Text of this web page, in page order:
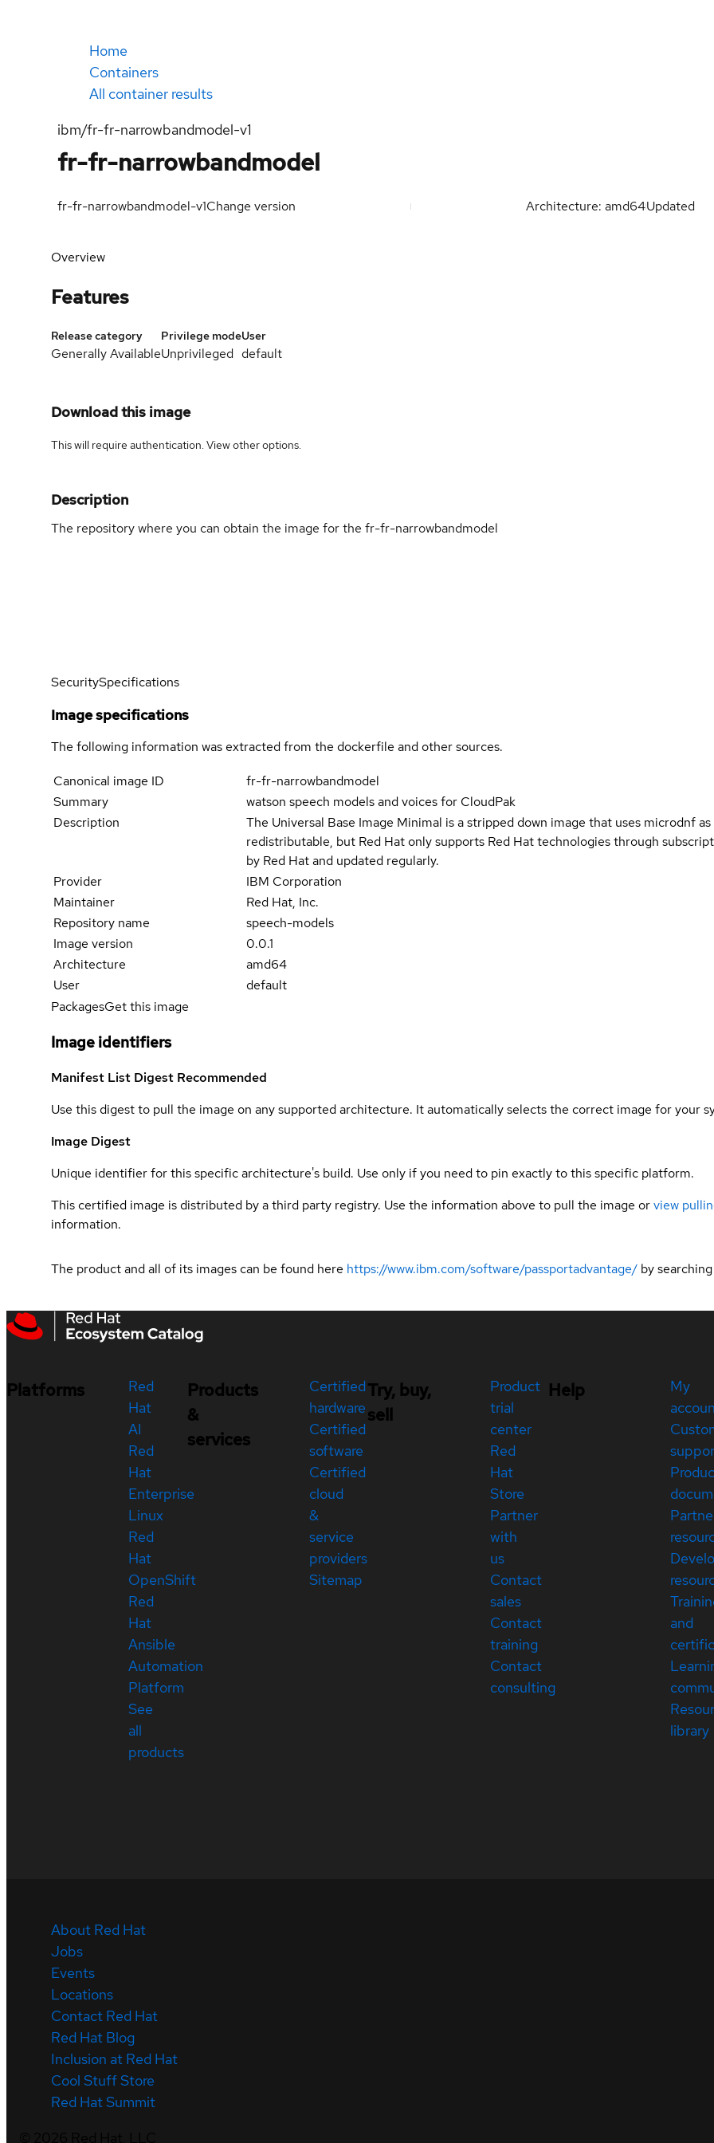
Home
Containers
All container results
ibm/fr-fr-narrowbandmodel-v1
fr-fr-narrowbandmodel
fr-fr-narrowbandmodel-v1Change version Architecture: amd64Updated
Overview
Features
Release category
Generally Available
Privilege mode
Unprivileged
User
default
Download this image
This will require authentication. Viewother options.
Description
The repository where you can obtain the image for the fr-fr-narrowbandmodel
SecuritySpecifications
Image specifications
The following information was extracted from the dockerfile and other sources.
Canonical image ID
fr-fr-narrowbandmodel
Summary
watson speech models and voices for CloudPak
Description
The Universal Base Image Minimal is a stripped down image that uses microdnf
redistributable, but Red Hat only supports Red Hat technologies through
by Red Hat and updated regularly.
Provider
IBM Corporation
Maintainer
Red Hat, Inc.
Repository name
speech-models
Image version
0.0.1
Architecture
amd64
User
default
PackagesGet this image
Image identifiers
Manifest List Digest Recommended
Use this digest to pull the image on any supported architecture. It automatically selects the correct image for your
Image Digest
Unique identifier for this specific architecture's build. Use only if you need to pin exactly to this specific platform.
This certified image is distributed by a third party registry. Use the information above to pull the image orview
information.
The product and all of its images can be found here https://www.ibm.com/software/passportadvantage/ by
Platforms
Red
Hat
AI
Red
Hat
Enterprise
Linux
Red
Hat
OpenShift
Red
Hat
Ansible
Automation
Platform
See
all
products
Products
&
services
Certified
hardware
Certified
software
Certified
cloud
&
service
providers
Sitemap
Try, buy,
sell
Product
trial
center
Red
Hat
Store
Partner
with
us
Contact
sales
Contact
training
Contact
consulting
Help
My
and
library
About Red Hat
Jobs
Events
Locations
Contact Red Hat
Red Hat Blog
Inclusion at Red Hat
Cool Stuff Store
Red Hat Summit